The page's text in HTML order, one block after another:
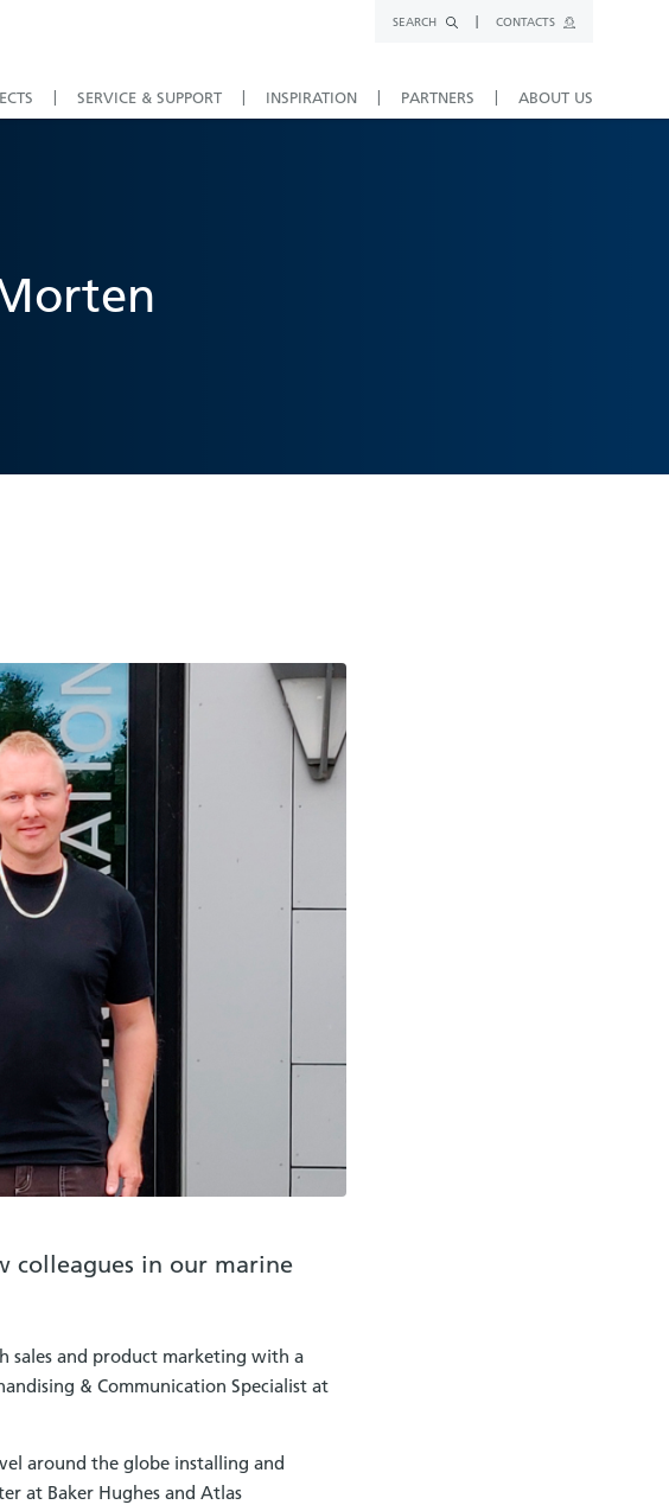
SEARCH CONTACTS
SERVICE & SUPPORT INSPIRATION PARTNERS ABOUT US
colleagues in our marine
sales and product marketing with a
& Communication Specialist at
around the globe installing and
at Baker Hughes and Atlas